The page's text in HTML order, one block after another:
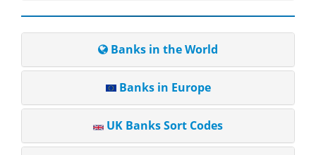
Banks in the World
Banks in Europe
UK Banks Sort Codes